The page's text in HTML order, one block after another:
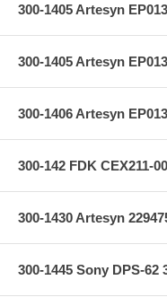
300-1405 Artesyn
300-1405 Artesyn
300-1406 Artesyn
300-142 FDK CEX211-
300-1430 Artesyn
300-1445 Sony DPS-